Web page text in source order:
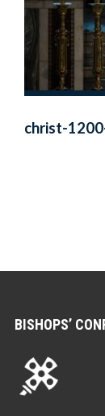
christ-
BISHOPS’